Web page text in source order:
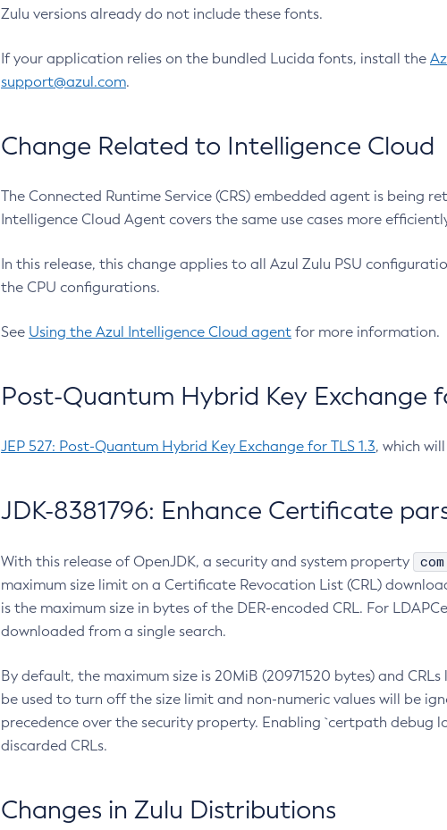
Zulu versions already do not include these fonts.
If your application relies on the bundled Lucida fonts, install the
support@azul.com.
Change Related to Intelligence Cloud
The Connected Runtime Service (CRS) embedded agent is being
Intelligence Cloud Agent covers the same use cases more
In this release, this change applies to all Azul Zulu PSU
the CPU configurations.
See Using the Azul Intelligence Cloud agent for more information.
Post-Quantum Hybrid Key Exchange
JEP 527: Post-Quantum Hybrid Key Exchange for TLS 1.3, which
JDK-8381796: Enhance Certificate
With this release of OpenJDK, a security and system property
maximum size limit on a Certificate Revocation List (CRL)
is the maximum size in bytes of the DER-encoded CRL. For
downloaded from a single search.
By default, the maximum size is 20MiB (20971520 bytes) and
be used to turn off the size limit and non-numeric values will be
precedence over the security property. Enabling `certpath
discarded CRLs.
Changes in Zulu Distributions